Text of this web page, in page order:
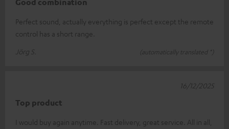
Good combination
Perfect sound, actually everything is perfect except the remote
control has a short range.
Jörg S.
(automatically translated *)
Top product
I would buy again anytime. Fast delivery, great service. All in all,
16/12/2025